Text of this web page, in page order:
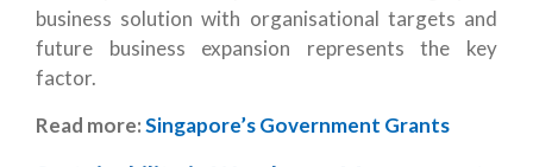
business solution with organisational targets and
future business expansion represents the key
factor.
Read more:Singapore’s Government Grants